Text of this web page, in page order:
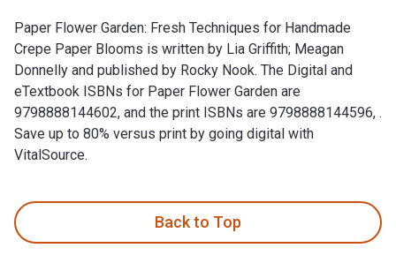
Paper Flower Garden: Fresh Techniques for Handmade
Crepe Paper Blooms is written by Lia Griffith; Meagan
Donnelly and published by Rocky Nook. The Digital and
eTextbook ISBNs for Paper Flower Garden are
9798888144602, and the print ISBNs are 9798888144596, .
Save up to 80% versus print by going digital with
VitalSource.
Back to Top